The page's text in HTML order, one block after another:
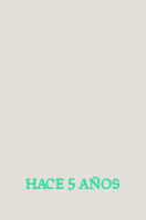
HACE 5 AÑOS